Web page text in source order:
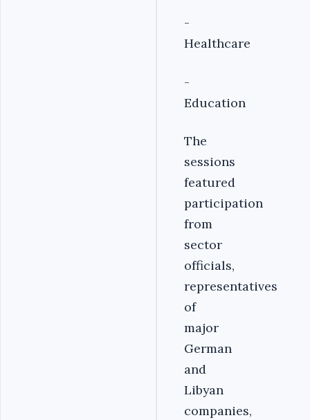
-
Healthcare
-
Education
The
sessions
featured
participation
from
sector
officials,
representatives
of
major
German
and
Libyan
companies,